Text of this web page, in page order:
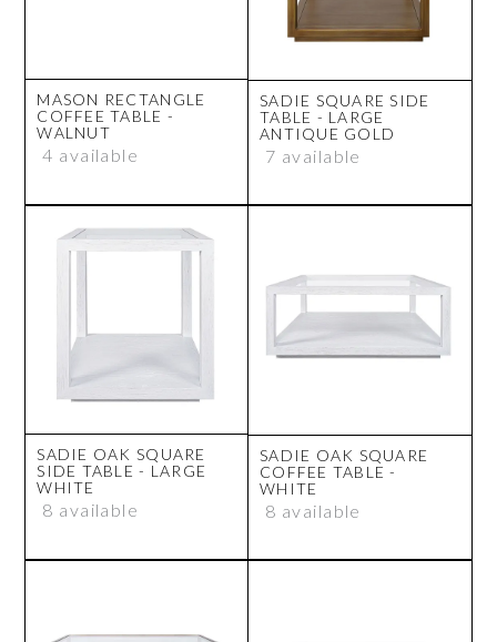
MASON RECTANGLE
COFFEE TABLE -
WALNUT
4 available
SADIE SQUARE SIDE
TABLE - LARGE
ANTIQUE GOLD
7 available
SADIE OAK SQUARE
SIDE TABLE - LARGE
WHITE
8 available
SADIE OAK SQUARE
COFFEE TABLE -
WHITE
8 available